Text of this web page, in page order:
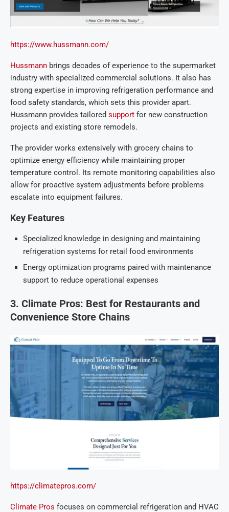
https://www.hussmann.com/
Hussmann brings decades of experience to the supermarket
industry with specialized commercial solutions. It also has
strong expertise in improving refrigeration performance and
food safety standards, which sets this provider apart.
Hussmann provides tailored support for new construction
projects and existing store remodels.
The provider works extensively with grocery chains to
optimize energy efficiency while maintaining proper
temperature control. Its remote monitoring capabilities also
allow for proactive system adjustments before problems
escalate into equipment failures.
Key Features
Specialized knowledge in designing and maintaining
refrigeration systems for retail food environments
Energy optimization programs paired with maintenance
support to reduce operational expenses
3. Climate Pros: Best for Restaurants and
Convenience Store Chains
https://climatepros.com/
Climate Pros focuses on commercial refrigeration and HVAC